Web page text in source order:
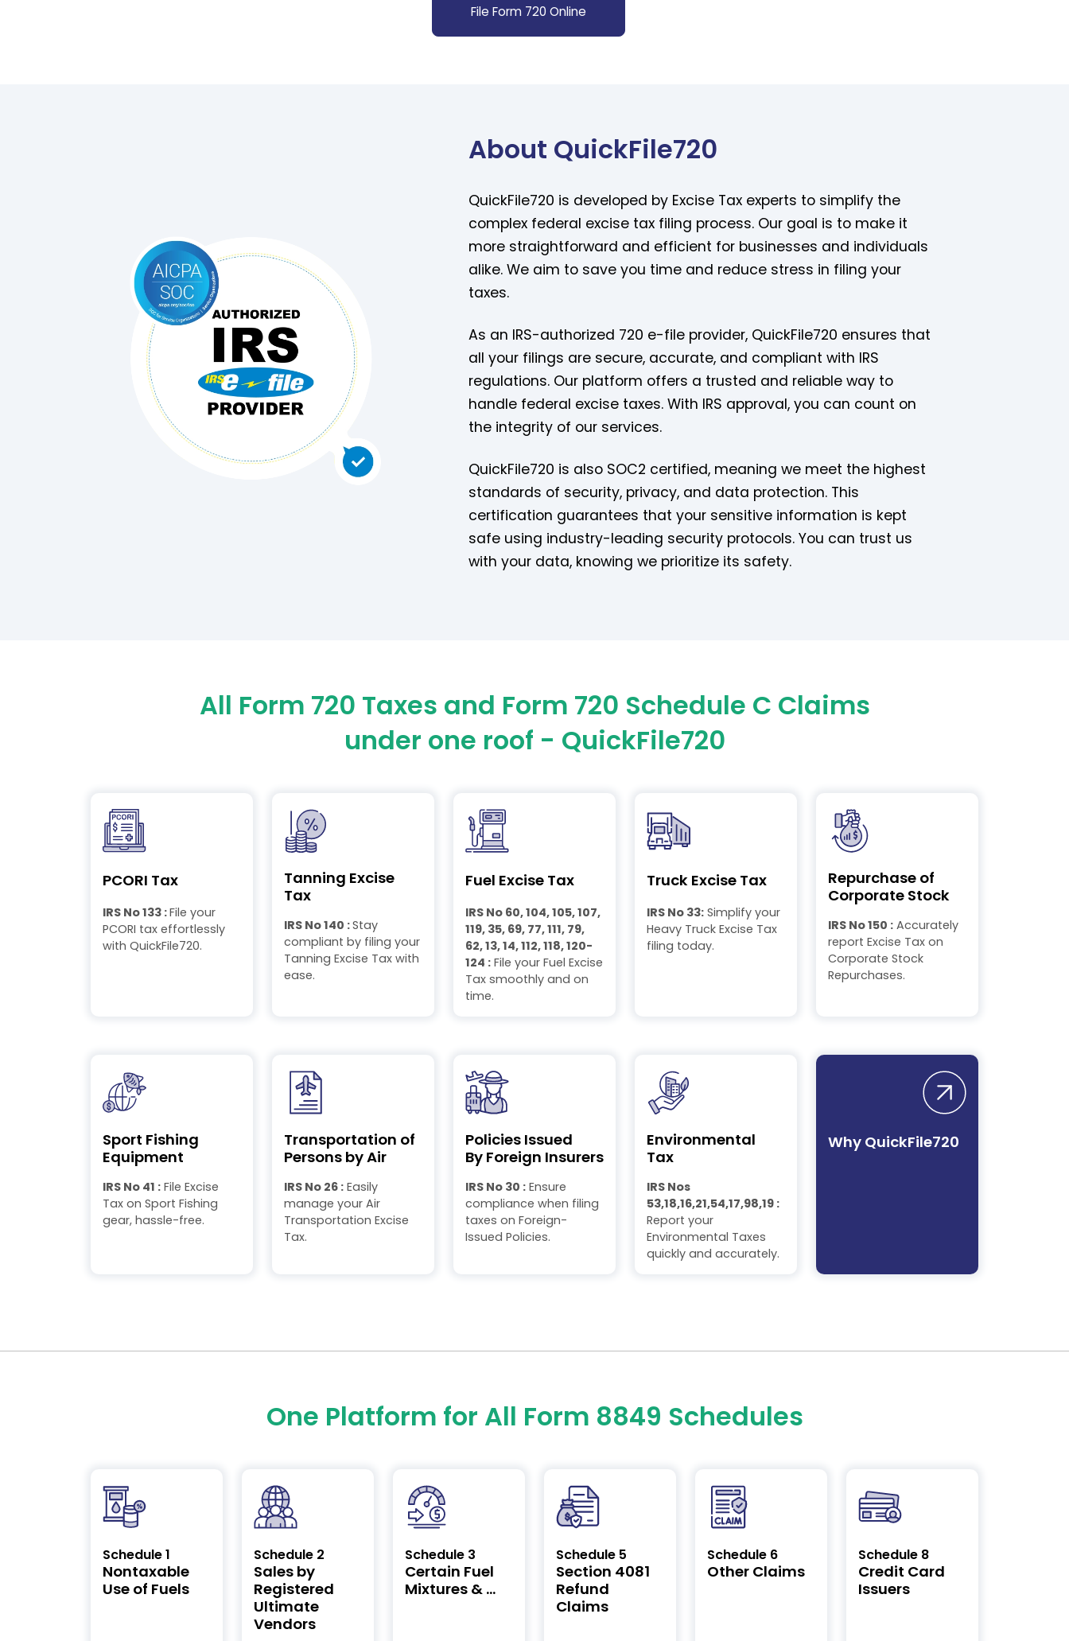
File Form 720 Online
About QuickFile720
QuickFile720 is developed by Excise Tax experts to simplify the
complex federal excise tax filing process. Our goal is to make it
more straightforward and efficient for businesses and individuals
alike. We aim to save you time and reduce stress in filing your
taxes.
As an IRS-authorized 720 e-file provider, QuickFile720 ensures that
all your filings are secure, accurate, and compliant with IRS
regulations. Our platform offers a trusted and reliable way to
handle federal excise taxes. With IRS approval, you can count on
the integrity of our services.
QuickFile720 is also SOC2 certified, meaning we meet the highest
standards of security, privacy, and data protection. This
certification guarantees that your sensitive information is kept
safe using industry-leading security protocols. You can trust us
with your data, knowing we prioritize its safety.
All Form 720 Taxes and Form 720 Schedule C Claims
under one roof - QuickFile720
PCORI Tax
IRS No 133 :File your
PCORI tax effortlessly
with QuickFile720.
Tanning Excise
Tax
IRS No 140 :Stay
compliant by filing your
Tanning Excise Tax with
ease.
Fuel Excise Tax
IRS No 60, 104, 105, 107,
119, 35, 69, 77, 111, 79,
62, 13, 14, 112, 118, 120-
124 : File your Fuel Excise
Tax smoothly and on
time.
Truck Excise Tax
IRS No 33: Simplify your
Heavy Truck Excise Tax
filing today.
Repurchase of
Corporate Stock
IRS No 150 : Accurately
report Excise Tax on
Corporate Stock
Repurchases.
Sport Fishing
Equipment
IRS No 41 : File Excise
Tax on Sport Fishing
gear, hassle-free.
Transportation of
Persons by Air
IRS No 26 : Easily
manage your Air
Transportation Excise
Tax.
Policies Issued
By Foreign Insurers
IRS No 30 : Ensure
compliance when filing
taxes on Foreign-
Issued Policies.
Environmental
Tax
IRS Nos
53,18,16,21,54,17,98,19 :
Report your
Environmental Taxes
quickly and accurately.
Why QuickFile720
One Platform for All Form 8849 Schedules
Schedule 1
Nontaxable
Use of Fuels
Schedule 2
Sales by
Registered
Ultimate
Vendors
Schedule 3
Certain Fuel
Mixtures & ...
Schedule 5
Section 4081
Refund
Claims
Schedule 6
Other Claims
Schedule 8
Credit Card
Issuers